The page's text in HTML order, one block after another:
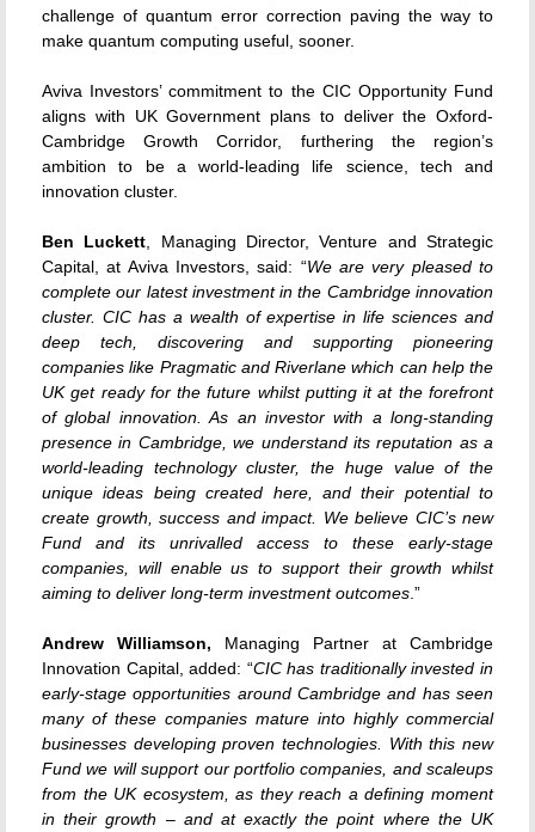
challenge of quantum error correction paving the way to
make quantum computing useful, sooner.
Aviva Investors’ commitment to the CIC Opportunity Fund
aligns with UK Government plans to deliver the Oxford-
Cambridge Growth Corridor, furthering the region’s
ambition to be a world-leading life science, tech and
innovation cluster.
Ben Luckett , Managing Director, Venture and Strategic
Capital, at Aviva Investors, said: “We are very pleased to
complete our latest investment in the Cambridge innovation
cluster. CIC has a wealth of expertise in life sciences and
deep tech, discovering and supporting pioneering
companies like Pragmatic and Riverlane which can help the
UK get ready for the future whilst putting it at the forefront
of global innovation. As an investor with a long-standing
presence in Cambridge, we understand its reputation as a
world-leading technology cluster, the huge value of the
unique ideas being created here, and their potential to
create growth, success and impact. We believe CIC’s new
Fund and its unrivalled access to these early-stage
companies, will enable us to support their growth whilst
aiming to deliver long-term investment outcomes .”
Andrew Williamson, Managing Partner at Cambridge
Innovation Capital, added: “CIC has traditionally invested in
early-stage opportunities around Cambridge and has seen
many of these companies mature into highly commercial
businesses developing proven technologies. With this new
Fund we will support our portfolio companies, and scaleups
from the UK ecosystem, as they reach a defining moment
in their growth – and at exactly the point where the UK